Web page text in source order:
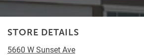
STORE DETAILS
5660 W Sunset Ave